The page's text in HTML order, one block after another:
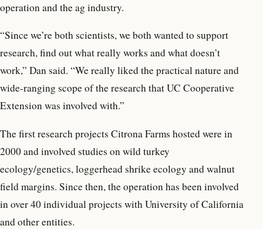
operation and the ag industry.
“Since we’re both scientists, we both wanted to support
research, find out what really works and what doesn’t
work,” Dan said. “We really liked the practical nature and
wide-ranging scope of the research that UC Cooperative
Extension was involved with.”
The first research projects Citrona Farms hosted were in
2000 and involved studies on wild turkey
ecology/genetics, loggerhead shrike ecology and walnut
field margins. Since then, the operation has been involved
in over 40 individual projects with University of California
and other entities.